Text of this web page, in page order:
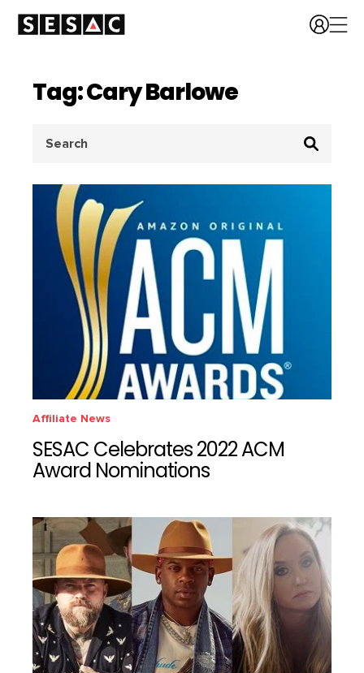
Tag: Cary Barlowe
for:
Affiliate News
SESAC Celebrates 2022 ACM
Award Nominations